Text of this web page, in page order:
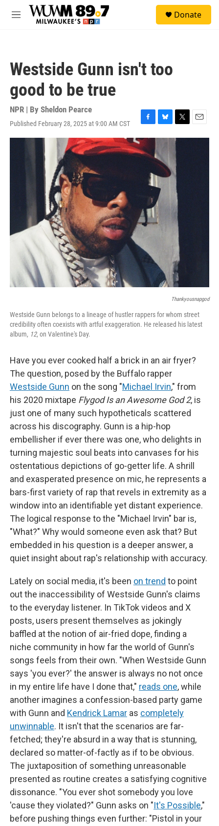
Skip to main content
M
Donate
Westside Gunn isn't too
good to be true
NPR | By Sheldon Pearce
Published February 28, 2025 at 9:00 AM CST
F
a
c
e
B
l
e
s
y
T
w
i
t
t
e
r
E
m
Thankyousnapgod
Westside Gunn belongs to a lineage of hustler rappers for whom street
credibility often coexists with artful exaggeration. He released his latest
album, 12, on Valentine's Day.
Have you ever cooked half a brick in an air fryer?
The question, posed by the Buffalo rapper
Westside Gunn on the song "Michael Irvin," from
his 2020 mixtape Flygod Is an Awesome God 2, is
just one of many such hypotheticals scattered
across his discography. Gunn is a hip-hop
embellisher if ever there was one, who delights in
turning majestic soul beats into canvases for his
ostentatious depictions of go-getter life. A shrill
and exasperated presence on mic, he represents a
bars-first variety of rap that revels in extremity as a
window into an identifiable yet distant experience.
The logical response to the "Michael Irvin" bar is,
"What?" Why would someone even ask that? But
embedded in his question is a deeper answer, a
quiet insight about rap's relationship with accuracy.
Lately on social media, it's been on trend to point
out the inaccessibility of Westside Gunn's claims
to the everyday listener. In TikTok videos and X
posts, users present themselves as jokingly
baffled at the notion of air-fried dope, finding a
niche community in how far the world of Gunn's
songs feels from their own. "When Westside Gunn
says 'you ever?' the answer is always no not once
in my entire life have I done that," reads one, while
another imagines a confession-based party game
with Gunn and Kendrick Lamar as completely
unwinnable. It isn't that the scenarios are far-
fetched; they're absurd in a way that is stunning,
declared so matter-of-factly as if to be obvious.
The juxtaposition of something unreasonable
presented as routine creates a satisfying cognitive
dissonance. "You ever shot somebody you love
'cause they violated?" Gunn asks on "It's Possible,"
before pushing things even further: "Pistol in your